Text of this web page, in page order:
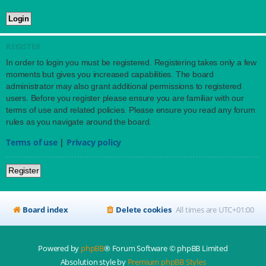
REGISTER
In order to login you must be registered. Registering takes only a few
moments but gives you increased capabilities. The board
administrator may also grant additional permissions to registered
users. Before you register please ensure you are familiar with our
terms of use and related policies. Please ensure you read any forum
rules as you navigate around the board.
Terms of use| Privacy policy
Register
Board index All times are UTC+01:00
Delete cookies
Powered by phpBB® Forum Software © phpBB Limited
Absolution style by Premium phpBB Styles